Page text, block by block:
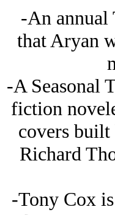
-An annual
that Arуan
-A Seasonal
fiction
covers
Richard
-Tony Cox